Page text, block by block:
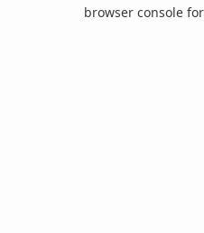
browser console